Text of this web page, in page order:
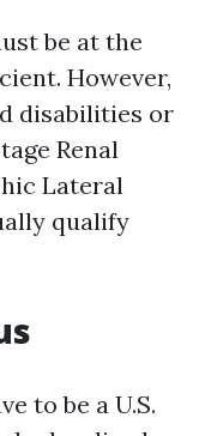
be at the
However,
disabilities or
Renal
Lateral
qualify
to be a U.S.